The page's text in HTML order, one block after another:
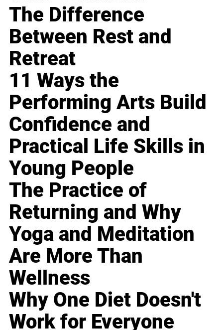
The Difference
Between Rest and
Retreat
11 Ways the
Performing Arts Build
Confidence and
Practical Life Skills in
Young People
The Practice of
Returning and Why
Yoga and Meditation
Are More Than
Wellness
Why One Diet Doesn't
Work for Everyone